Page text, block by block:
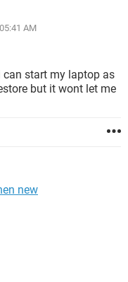
AM
start my laptop as
but it wont let me
new